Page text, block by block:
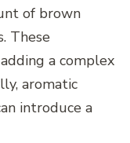
of brown
These
a complex
aromatic
introduce a